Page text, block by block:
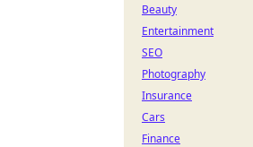
Beauty
Entertainment
SEO
Photography
Insurance
Cars
Finance